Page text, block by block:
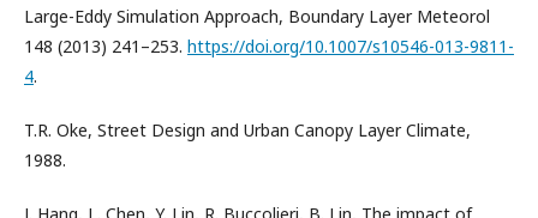
Large-Eddy Simulation Approach, Boundary Layer Meteorol
148 (2013) 241–253. https://doi.org/10.1007/s10546-013-9811-
4.
T.R. Oke, Street Design and Urban Canopy Layer Climate,
1988.